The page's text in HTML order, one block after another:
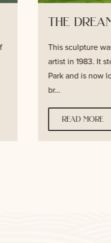
the
This sculpture
artist in 1983. It
Park and is now
br…
read more